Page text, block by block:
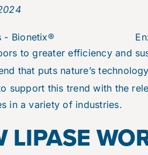
to greater efficiency and
that puts nature’s
support this trend with the
in a variety of industries.
LIPASE